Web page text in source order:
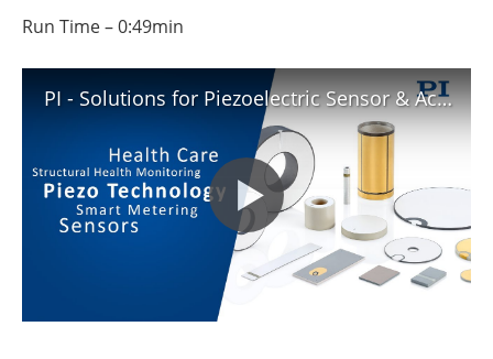
Run Time – 0:49min
PI - Solutions for Piezoelectric Sensor & Actuator Applications